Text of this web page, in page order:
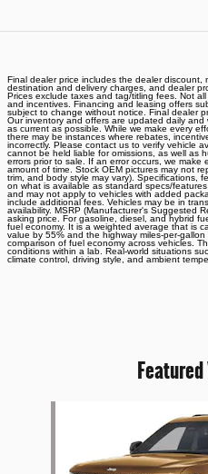
Final dealer price includes the dealer discount,
destination and delivery charges, and dealer
Prices exclude taxes and tag/titling fees. Not
and incentives. Financing and leasing offers
subject to change without notice. Final dealer
Our inventory and offers are updated daily
as current as possible. While we make every
there may be instances where rebates,
incorrectly. Please contact us to verify vehicle
cannot be held liable for omissions, as well as
errors prior to sale. If an error occurs, we make
amount of time. Stock OEM pictures may not
trim, and body style may vary). Specifications,
on what is available as standard specs/
and may not apply to vehicles with added
include additional fees. Vehicles may be in
availability. MSRP (Manufacturer's Suggested
asking price. For gasoline, diesel, and hybrid
fuel economy. It is a weighted average that is
value by 55% and the highway miles-per-
comparison of fuel economy across vehicles.
conditions within a lab. Real-world situations
climate control, driving style, and ambient